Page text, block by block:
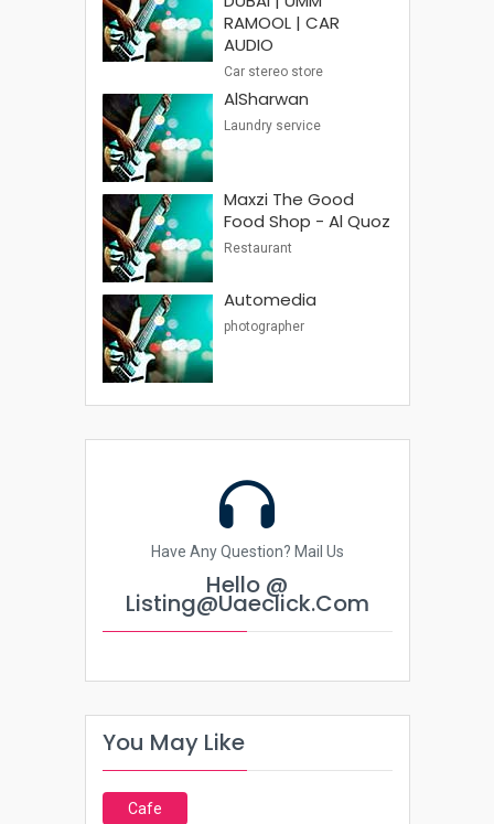
RAMOOL | CAR
AUDIO
Car stereo store
AlSharwan
Laundry service
Maxzi The Good
Food Shop - Al Quoz
Restaurant
Automedia
photographer
Have Any Question? Mail Us
Hello @
Listing@uaeclick.com
You May Like
Cafe